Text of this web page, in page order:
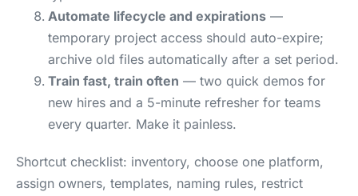
Automate lifecycle and expirations —
temporary project access should auto-expire;
archive old files automatically after a set period.
Train fast, train often — two quick demos for
new hires and a 5-minute refresher for teams
every quarter. Make it painless.
Shortcut checklist: inventory, choose one platform,
assign owners, templates, naming rules, restrict